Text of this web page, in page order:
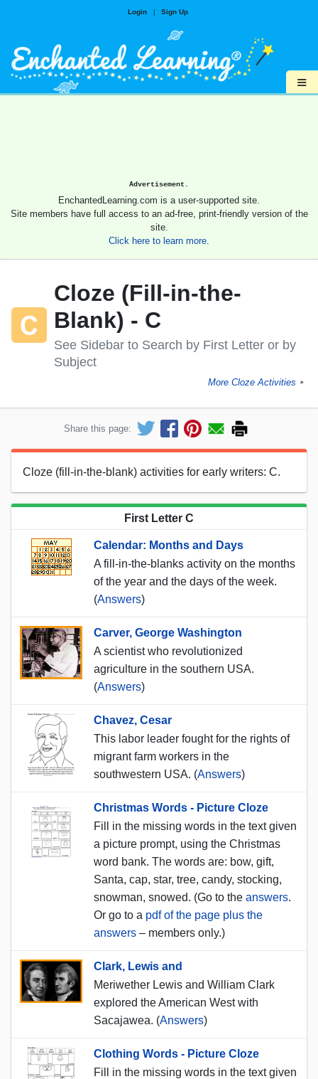
Login | Sign Up
≡
Advertisement.
EnchantedLearning.com is a user-supported site.
Site members have full access to an ad-free, print-friendly version of the
site.
Click here to learn more.
Cloze (Fill-in-the-
Blank) - C
See Sidebar to Search by First Letter or by
Subject
More Cloze Activities ►
Share this page:
Cloze (fill-in-the-blank) activities for early writers: C.
First Letter C
Calendar: Months and Days
A fill-in-the-blanks activity on the months
of the year and the days of the week.
(Answers)
Carver, George Washington
A scientist who revolutionized
agriculture in the southern USA.
(Answers)
Chavez, Cesar
This labor leader fought for the rights of
migrant farm workers in the
southwestern USA. (Answers)
Christmas Words - Picture Cloze
Fill in the missing words in the text given
a picture prompt, using the Christmas
word bank. The words are: bow, gift,
Santa, cap, star, tree, candy, stocking,
snowman, snowed. (Go to the answers.
Or go to a pdf of the page plus the
answers – members only.)
Clark, Lewis and
Meriwether Lewis and William Clark
explored the American West with
Sacajawea. (Answers)
Clothing Words - Picture Cloze
Fill in the missing words in the text given